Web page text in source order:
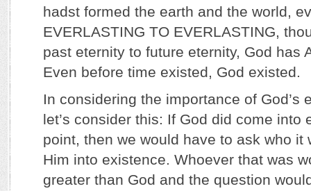
hadst formed the earth and the world,
EVERLASTING TO EVERLASTING,
past eternity to future eternity, God has
Even before time existed, God existed.
In considering the importance of God’s
let’s consider this: If God did come into
point, then we would have to ask who it
Him into existence. Whoever that was
greater than God and the question